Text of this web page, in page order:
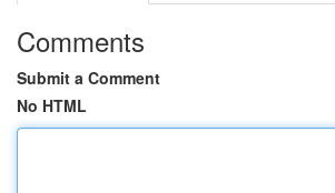
Comments
Submit a Comment
No HTML